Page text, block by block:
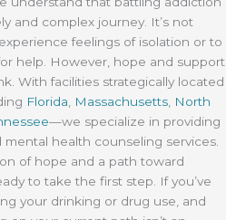
and complex journey. It’s not
feelings of isolation or to
help. However, hope and support
With facilities strategically located
Florida Massachusetts North
—we specialize in providing
health counseling services.
of hope and a path toward
to take the first step. If you’ve
your drinking or drug use, and